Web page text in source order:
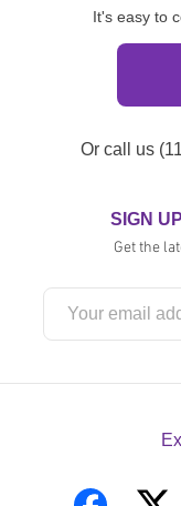
It's easy to
Or call us
SIGN
Get the